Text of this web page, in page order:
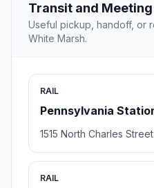
Transit and
Useful pickup, handoff, or
White Marsh.
RAIL
Pennsylvania
1515 North Charles Street
RAIL